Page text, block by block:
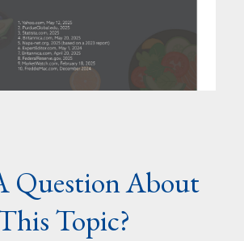
Question About
Topic?